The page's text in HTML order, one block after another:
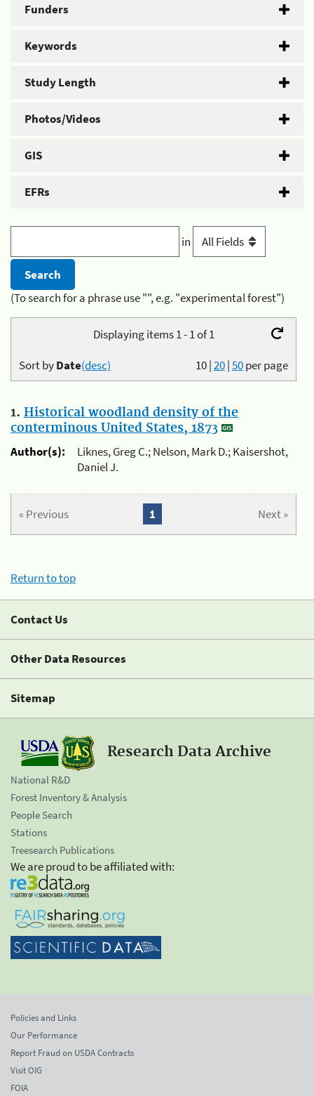
Funders
Keywords
Study Length
Photos/Videos
GIS
EFRs
in
(To search for a phrase use "", e.g. "experimental forest")
Displaying items 1 - 1 of 1
10|20|50per page
Sort byDate(desc)
1. Historical woodland density of the
conterminous United States, 1873
Author(s):
Liknes, Greg C.; Nelson, Mark D.; Kaisershot,
Daniel J.
« Previous Next »
1
Return to top
Contact Us
Other Data Resources
Sitemap
Research Data Archive
National R&D
Forest Inventory & Analysis
People Search
Stations
Treesearch Publications
We are proud to be affiliated with:
Policies and Links
Our Performance
Report Fraud on USDA Contracts
Visit OIG
FOIA